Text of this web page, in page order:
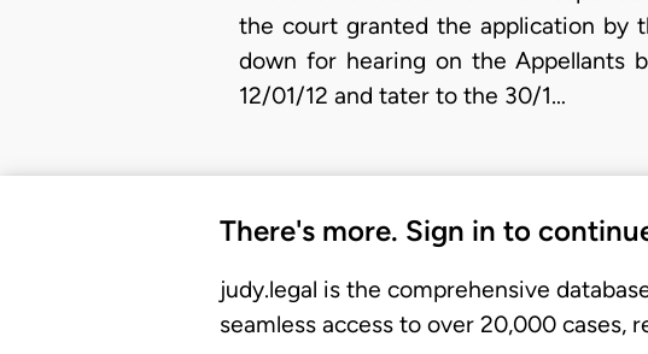
the court granted the application by
down for hearing on the Appellants
12/01/12 and tater to the 30/1…
There's more. Sign in to
judy.legal is the comprehensive
seamless access to over 20,000 cases,